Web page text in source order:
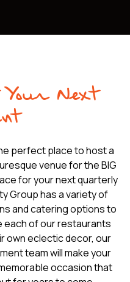
Next
perfect place to host a
venue for the BIG
for your next quarterly
Group has a variety of
and catering options to
each of our restaurants
own eclectic decor, our
team will make your
occasion that